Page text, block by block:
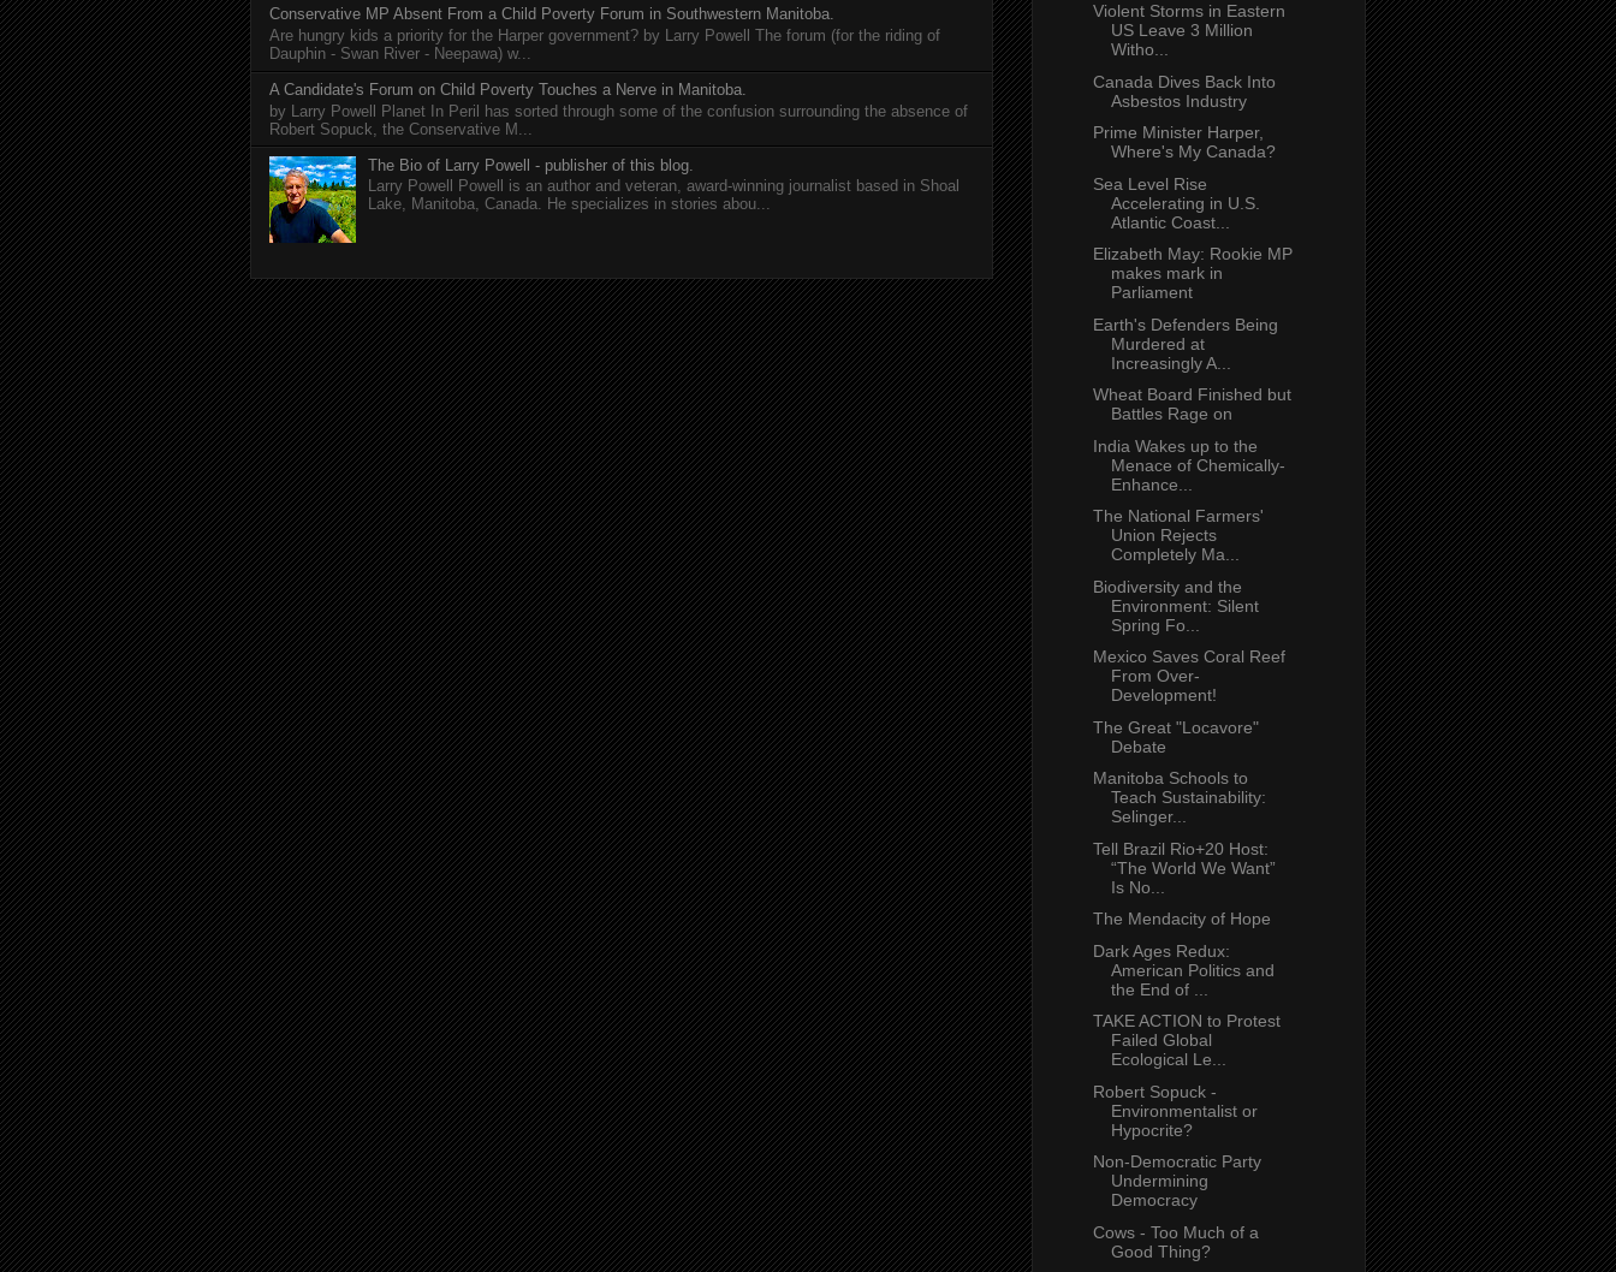
Conservative MP Absent From a Child Poverty Forum in Southwestern Manitoba.
Are hungry kids a priority for the Harper government? by Larry Powell The forum (for the riding of
Dauphin - Swan River - Neepawa) w...
A Candidate's Forum on Child Poverty Touches a Nerve in Manitoba.
by Larry Powell Planet In Peril has sorted through some of the confusion surrounding the absence of
Robert Sopuck, the Conservative M...
The Bio of Larry Powell - publisher of this blog.
Larry Powell Powell is an author and veteran, award-winning journalist based in Shoal
Lake, Manitoba, Canada. He specializes in stories abou...
Violent Storms in Eastern
US Leave 3 Million
Witho...
Canada Dives Back Into
Asbestos Industry
Prime Minister Harper,
Where's My Canada?
Sea Level Rise
Accelerating in U.S.
Atlantic Coast...
Elizabeth May: Rookie MP
makes mark in
Parliament
Earth's Defenders Being
Murdered at
Increasingly A...
Wheat Board Finished but
Battles Rage on
India Wakes up to the
Menace of Chemically-
Enhance...
The National Farmers'
Union Rejects
Completely Ma...
Biodiversity and the
Environment: Silent
Spring Fo...
Mexico Saves Coral Reef
From Over-
Development!
The Great "Locavore"
Debate
Manitoba Schools to
Teach Sustainability:
Selinger...
Tell Brazil Rio+20 Host:
“The World We Want”
Is No...
The Mendacity of Hope
Dark Ages Redux:
American Politics and
the End of ...
TAKE ACTION to Protest
Failed Global
Ecological Le...
Robert Sopuck -
Environmentalist or
Hypocrite?
Non-Democratic Party
Undermining
Democracy
Cows - Too Much of a
Good Thing?